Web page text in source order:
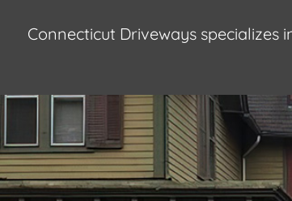
Connecticut Driveways